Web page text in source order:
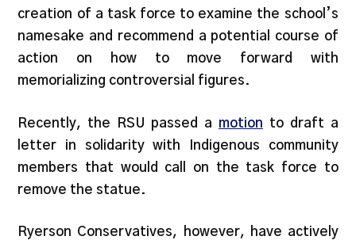
creation of a task force to examine the school’s
namesake and recommend a potential course of
action on how to move forward with
memorializing controversial figures.
Recently, the RSU passed a motion to draft a
letter in solidarity with Indigenous community
members that would call on the task force to
remove the statue.
Ryerson Conservatives, however, have actively